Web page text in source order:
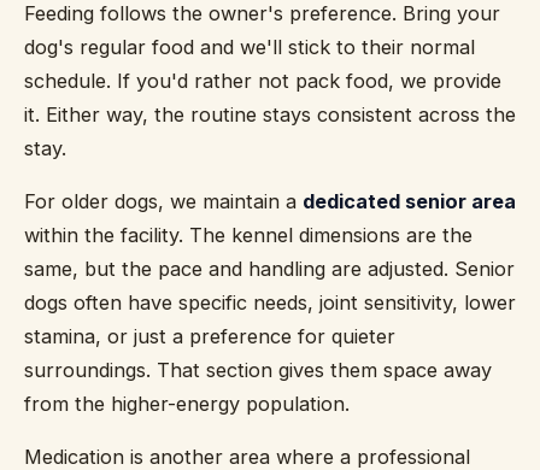
Feeding follows the owner's preference. Bring your
dog's regular food and we'll stick to their normal
schedule. If you'd rather not pack food, we provide
it. Either way, the routine stays consistent across the
stay.
For older dogs, we maintain a dedicated senior area
within the facility. The kennel dimensions are the
same, but the pace and handling are adjusted. Senior
dogs often have specific needs, joint sensitivity, lower
stamina, or just a preference for quieter
surroundings. That section gives them space away
from the higher-energy population.
Medication is another area where a professional